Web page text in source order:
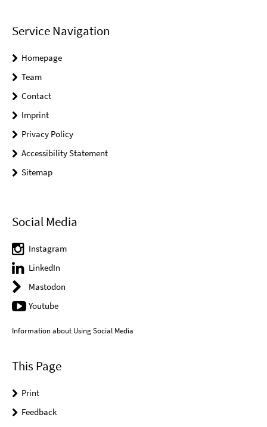
Service Navigation
Homepage
Team
Contact
Imprint
Privacy Policy
Accessibility Statement
Sitemap
Social Media
Instagram
LinkedIn
Mastodon
Youtube
Information about Using Social Media
This Page
Print
Feedback